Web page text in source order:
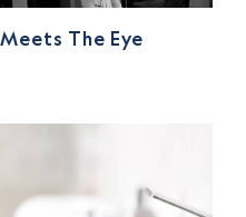
The Eye